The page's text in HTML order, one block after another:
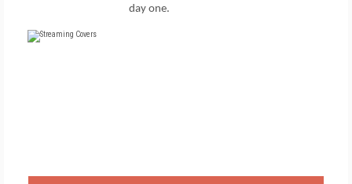
day one.